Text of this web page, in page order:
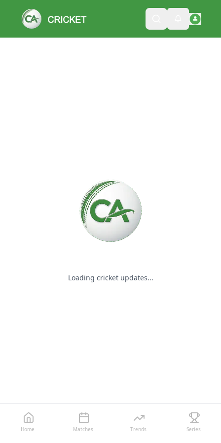
Loading cricket updates...
Please wait while we load
Home Matches Trends Series